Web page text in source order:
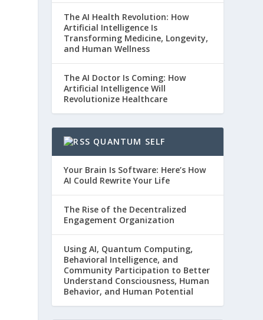
The AI Health Revolution: How
Artificial Intelligence Is
Transforming Medicine, Longevity,
and Human Wellness
The AI Doctor Is Coming: How
Artificial Intelligence Will
Revolutionize Healthcare
QUANTUM SELF
Your Brain Is Software: Here’s How
AI Could Rewrite Your Life
The Rise of the Decentralized
Engagement Organization
Using AI, Quantum Computing,
Behavioral Intelligence, and
Community Participation to Better
Understand Consciousness, Human
Behavior, and Human Potential